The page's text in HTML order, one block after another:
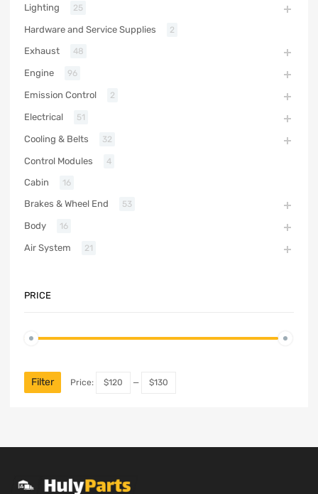
Lighting 25
Hardware and Service Supplies 2
Exhaust 48
Engine 96
Emission Control 2
Electrical 51
Cooling & Belts 32
Control Modules 4
Cabin 16
Brakes & Wheel End 53
Body 16
Air System 21
PRICE
Filter Price: $120 — $130